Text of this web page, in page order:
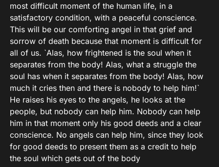
most difficult moment of the human life, in a
satisfactory condition, with a peaceful conscience.
This will be our comforting angel in that grief and
sorrow of death because that moment is difficult for
all of us. `Alas, how frightened is the soul when it
separates from the body! Alas, what a struggle the
soul has when it separates from the body! Alas, how
much it cries then and there is nobody to help him!`
He raises his eyes to the angels, he looks at the
people, but nobody can help him. Nobody can help
him in that moment only his good deeds and a clear
conscience. No angels can help him, since they look
for good deeds to present them as a credit to help
the soul which gets out of the body